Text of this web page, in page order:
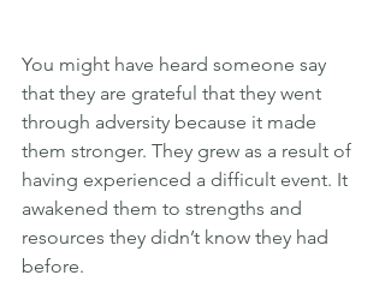
You might have heard someone say
that they are grateful that they went
through adversity because it made
them stronger. They grew as a result of
having experienced a difficult event. It
awakened them to strengths and
resources they didn’t know they had
before.